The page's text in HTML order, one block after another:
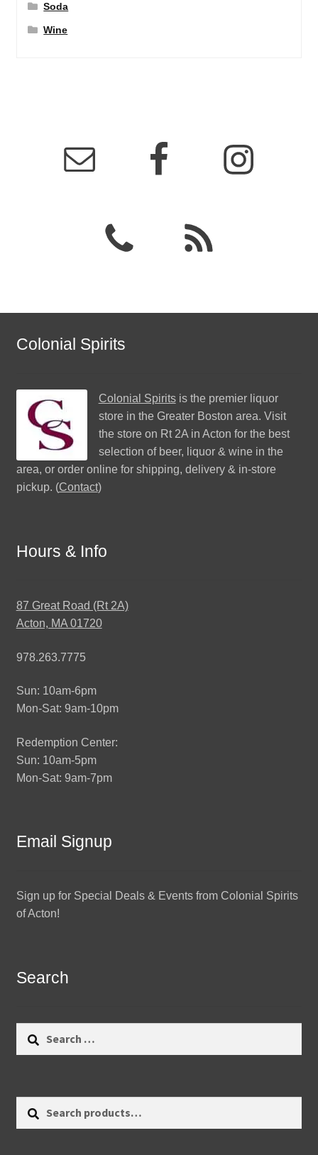
Soda
Wine
Colonial Spirits
Colonial Spiritsis the premier liquor
store in the Greater Boston area. Visit
the store on Rt 2A in Acton for the best
selection of beer, liquor & wine in the
area, or order online for shipping, delivery & in-store
pickup. (Contact)
Hours & Info
87 Great Road (Rt 2A)
Acton, MA 01720
978.263.7775
Sun: 10am-6pm
Mon-Sat: 9am-10pm
Redemption Center:
Sun: 10am-5pm
Mon-Sat: 9am-7pm
Email Signup
Sign up for Special Deals & Events from Colonial Spirits
of Acton!
Search